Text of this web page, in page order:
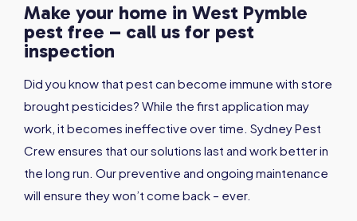
Make your home in West Pymble
pest free – call us for pest
inspection
Did you know that pest can become immune with store
brought pesticides? While the first application may
work, it becomes ineffective over time. Sydney Pest
Crew ensures that our solutions last and work better in
the long run. Our preventive and ongoing maintenance
will ensure they won’t come back – ever.